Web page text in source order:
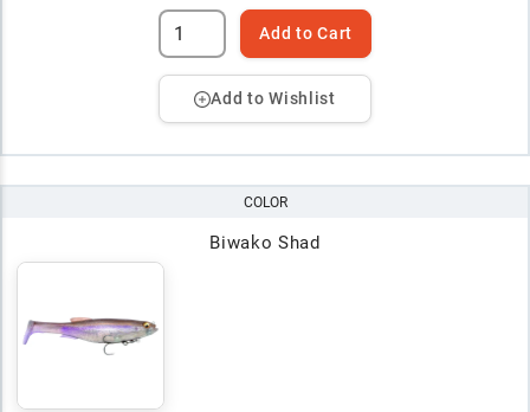
Add to Cart
Add to Wishlist
COLOR
Biwako Shad